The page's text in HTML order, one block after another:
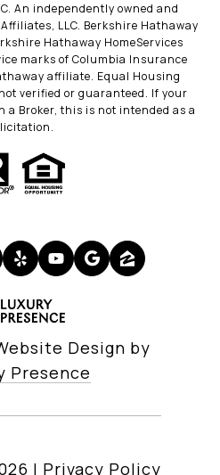
An independently owned and
LLC. Berkshire Hathaway
Hathaway HomeServices
marks of Columbia Insurance
affiliate. Equal Housing
verified or guaranteed. If your
Broker, this is not intended as a
Design by
Presence
| Privacy Policy